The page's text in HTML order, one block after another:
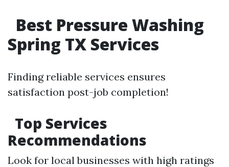
Best Pressure Washing
Spring TX Services
Finding reliable services ensures
satisfaction post-job completion!
Top Services
Recommendations
Look for local businesses with high ratings